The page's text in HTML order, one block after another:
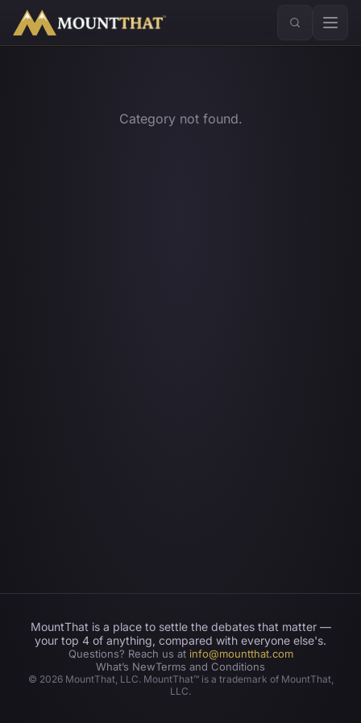
™
Category not found.
MountThat is a place to settle the debates that matter —
your top 4 of anything, compared with everyone else's.
Questions? Reach us at info@mountthat.com
What’s NewTerms and Conditions
© 2026MountThat, LLC. MountThat™ is a trademark of MountThat,
LLC.